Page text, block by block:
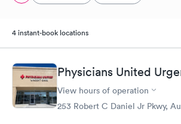
4 instant-book locations
Physicians United
View hours of operation
253 Robert C Daniel Jr Pkwy,